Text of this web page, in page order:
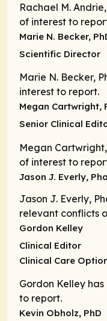
Rachael M.
of interest to
Marie N. Becker,
Scientific Director
Marie N. Becker,
interest to report.
Megan Cartwright,
Senior Clinical
Megan
of interest to
Jason J. Everly,
Jason J. Everly,
relevant conflicts
Gordon Kelley
Clinical Editor
Clinical Care
Gordon Kelley
to report.
Kevin Obholz, PhD